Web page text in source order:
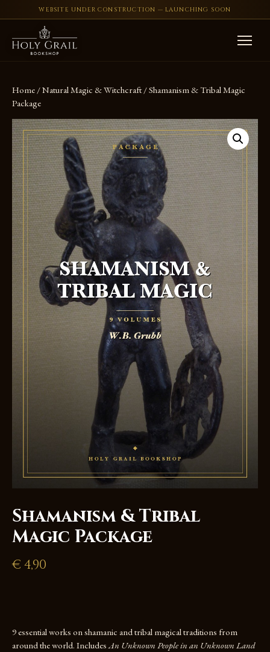
WEBSITE UNDER CONSTRUCTION — LAUNCHING SOON
Home /Natural Magic & Witchcraft/ Shamanism & Tribal Magic
Package
Shamanism & Tribal
Magic Package
€ 4,90
9 essential works on shamanic and tribal magical traditions from
around the world. IncludesAn Unknown People in an Unknown Land